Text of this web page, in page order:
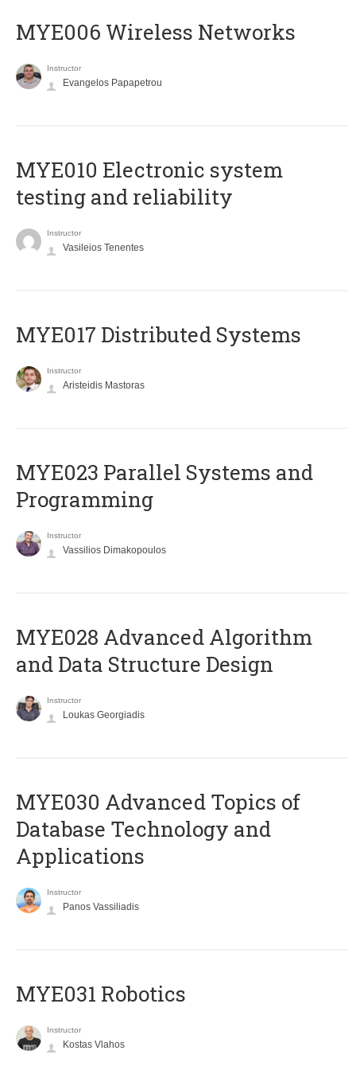
MYE006 Wireless Networks
Instructor
Evangelos Papapetrou
MYE010 Electronic system
testing and reliability
Instructor
Vasileios Tenentes
MYE017 Distributed Systems
Instructor
Aristeidis Mastoras
MYE023 Parallel Systems and
Programming
Instructor
Vassilios Dimakopoulos
MYE028 Advanced Algorithm
and Data Structure Design
Instructor
Loukas Georgiadis
MYE030 Advanced Topics of
Database Technology and
Applications
Instructor
Panos Vassiliadis
MYE031 Robotics
Instructor
Kostas Vlahos